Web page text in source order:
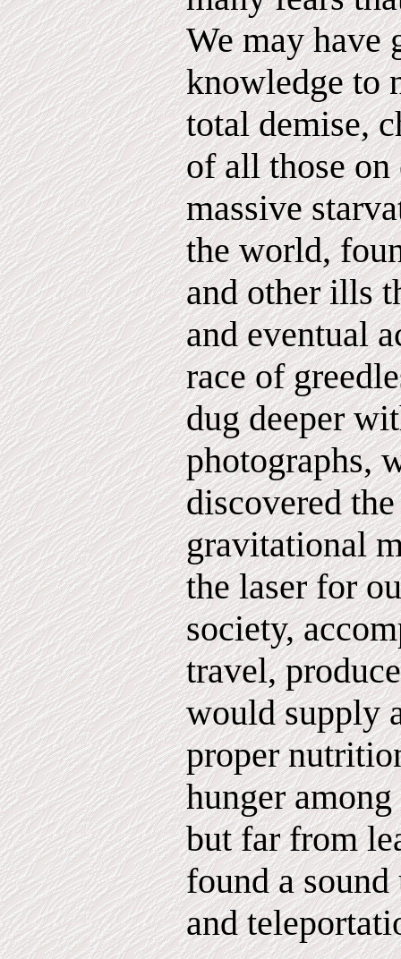
We may have
knowledge to
total demise,
of all those on
massive
the world,
and other ills
and eventual
race of
dug deeper
photographs,
discovered
gravitational
the laser for
society,
travel,
would supply
proper
hunger
but far from
found a
and